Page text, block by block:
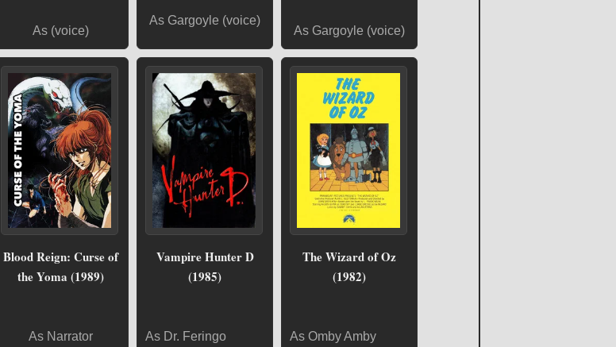
As (voice)
As Gargoyle (voice)
As Gargoyle (voice)
Blood Reign: Curse of
the Yoma (1989)
As Narrator
Vampire Hunter D
(1985)
As Dr. Feringo
The Wizard of Oz
(1982)
As Omby Amby